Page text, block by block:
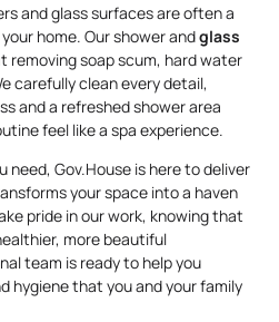
and glass surfaces are often a
home. Our shower andglass
removing soap scum, hard water
carefully clean every detail,
and a refreshed shower area
feel like a spa experience.
need, Gov.House is here to deliver
your space into a haven
pride in our work, knowing that
more beautiful
team is ready to help you
hygiene that you and your family